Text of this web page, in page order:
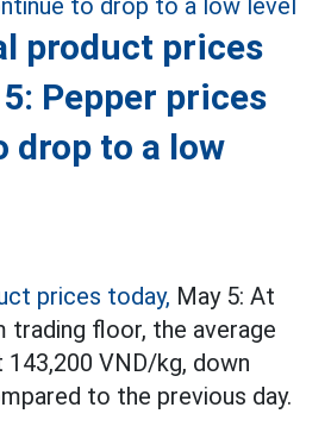
product prices
Pepper prices
drop to a low
prices today, May 5: At
trading floor, the average
VND/kg, down
to the previous day.